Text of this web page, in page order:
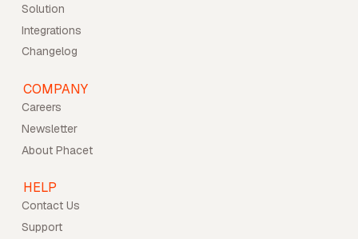
Solution
Integrations
Changelog
COMPANY
Careers
Newsletter
About Phacet
HELP
Contact Us
Support